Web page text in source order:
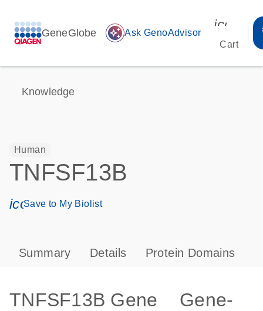
GeneGlobe auto_awesome Ask GenoAdvisor
Cart
Knowledge
Human
TNFSF13B
icon_0171_ls_qf_save_program-s
Save to My Biolist
Summary Details Protein Domains
TNFSF13B Gene
Gene-